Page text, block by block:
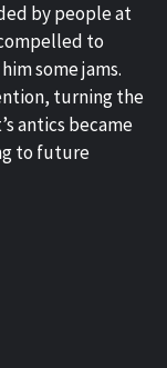
by people at
to
some jams.
turning the
antics became
to future